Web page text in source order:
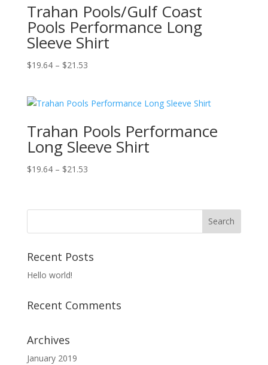
Trahan Pools/Gulf Coast
Pools Performance Long
Sleeve Shirt
$19.64 – $21.53Price
through
Trahan Pools Performance
Long Sleeve Shirt
$19.64 – $21.53Price
through
Recent Posts
Hello world!
Recent Comments
Archives
January 2019